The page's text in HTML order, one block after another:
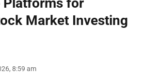
Market Investing
8:59 am